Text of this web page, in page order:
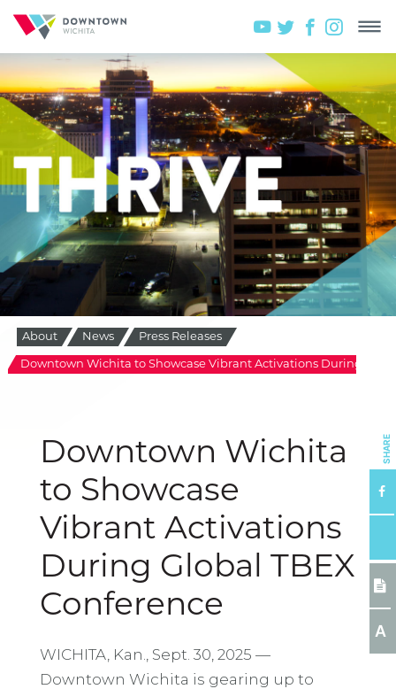
About News Press Releases
Downtown Wichita to Showcase Vibrant Activations During
Downtown Wichita
to Showcase
Vibrant Activations
During Global TBEX
Conference
WICHITA, Kan., Sept. 30, 2025 —
Downtown Wichita is gearing up to
SHARE
A